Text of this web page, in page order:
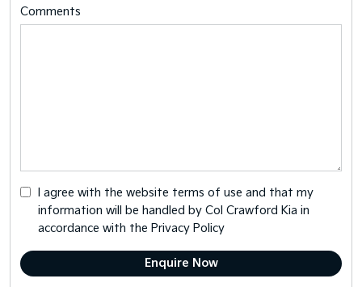
Comments
I agree with the website terms of use and that my
information will be handled by Col Crawford Kia in
accordance with the Privacy Policy